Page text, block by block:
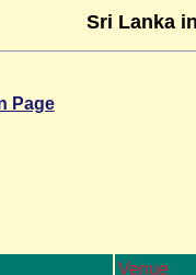
Sri Lanka
Page
Venue